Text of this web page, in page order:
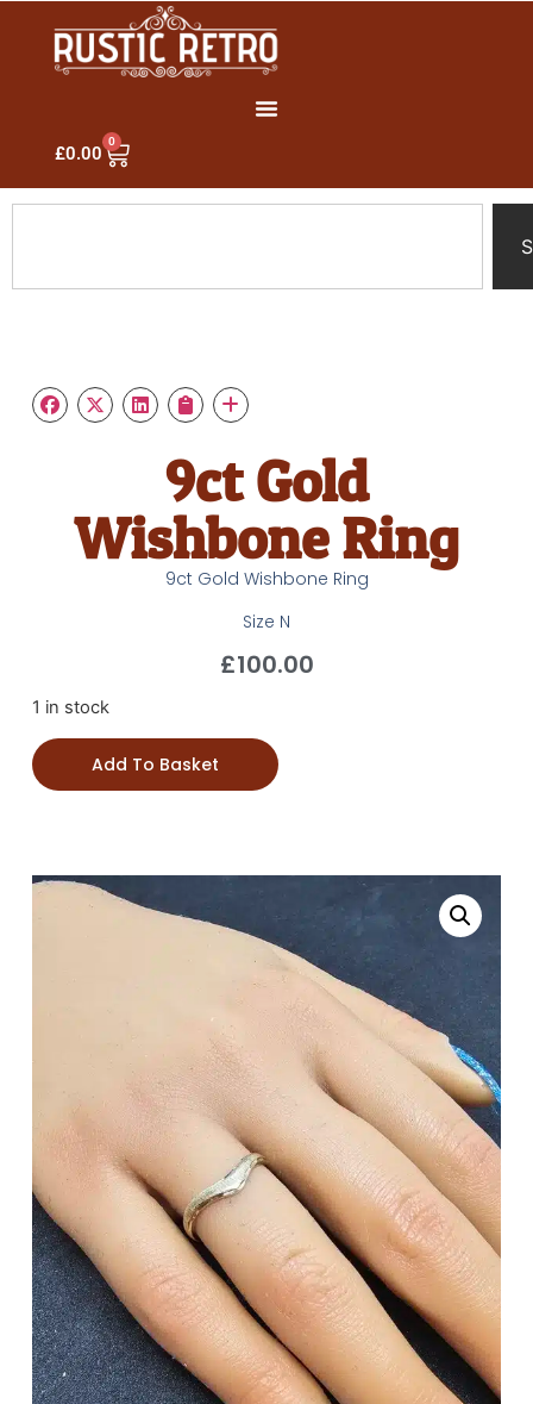
£0.00
0
9ct Gold
Wishbone Ring
9ct Gold Wishbone Ring
Size N
£100.00
1 in stock
Add To Basket